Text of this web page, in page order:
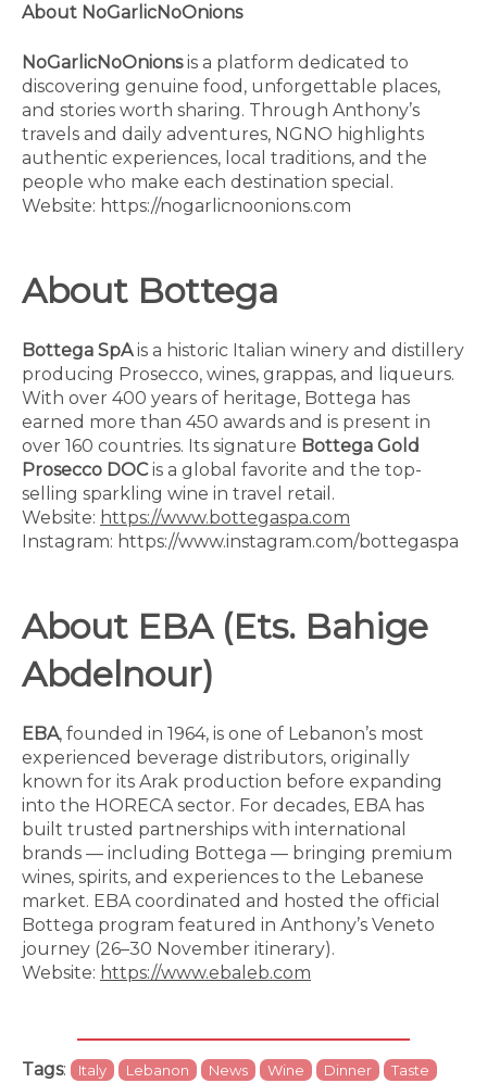
About NoGarlicNoOnions
NoGarlicNoOnionsis a platform dedicated to
discovering genuine food, unforgettable places,
and stories worth sharing. Through Anthony’s
travels and daily adventures, NGNO highlights
authentic experiences, local traditions, and the
people who make each destination special.
Website: https://nogarlicnoonions.com
About Bottega
Bottega SpAis a historic Italian winery and distillery
producing Prosecco, wines, grappas, and liqueurs.
With over 400 years of heritage, Bottega has
earned more than 450 awards and is present in
over 160 countries. Its signature Bottega Gold
Prosecco DOCis a global favorite and the top-
selling sparkling wine in travel retail.
Website: https://www.bottegaspa.com
Instagram: https://www.instagram.com/bottegaspa
About EBA (Ets. Bahige
Abdelnour)
EBA, founded in 1964, is one of Lebanon’s most
experienced beverage distributors, originally
known for its Arak production before expanding
into the HORECA sector. For decades, EBA has
built trusted partnerships with international
brands — including Bottega — bringing premium
wines, spirits, and experiences to the Lebanese
market. EBA coordinated and hosted the official
Bottega program featured in Anthony’s Veneto
journey (26–30 November itinerary).
Website: https://www.ebaleb.com
Tags: Italy Lebanon News Wine Dinner
Taste